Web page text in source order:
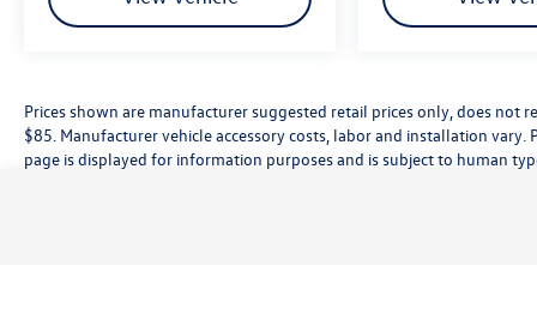
Prices shown are manufacturer suggested retail prices only, does not
$85. Manufacturer vehicle accessory costs, labor and installation
page is displayed for information purposes and is subject to human
While great effort is made to ensure the accuracy of the information
customer service rep. This is easily done by calling us at (559) 560-